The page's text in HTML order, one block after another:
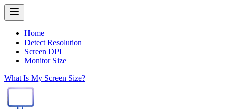
Home
Detect Resolution
Screen DPI
Monitor Size
What Is My Screen Size?